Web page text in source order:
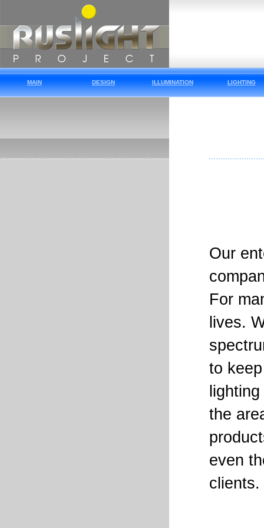
MAIN DESIGN ILLUMINATION LIGHTING
Our
For
lives.
to
the
even
clients.